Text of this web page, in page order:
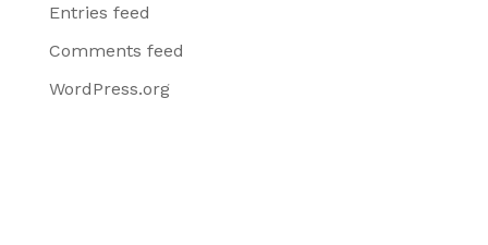
Entries feed
Comments feed
WordPress.org